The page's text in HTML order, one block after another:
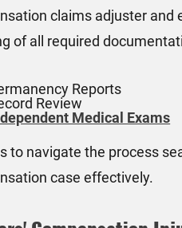
claims adjuster and
of all required
Reports
Review
Medical Exams
to navigate the process
case effectively.